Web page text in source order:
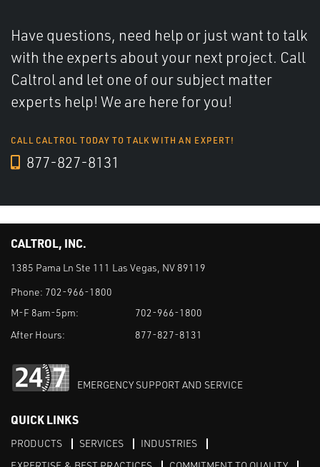
Have questions, need help or just want to talk
with the experts about your next project. Call
Caltrol and let one of our subject matter
experts help! We are here for you!
CALL CALTROL TODAY TO TALK WITH AN EXPERT!
877-827-8131
CALTROL, INC.
1385 Pama Ln Ste 111 Las Vegas, NV 89119
Phone: 702-966-1800
M-F 8am-5pm:
702-966-1800
After Hours:
877-827-8131
EMERGENCY SUPPORT AND SERVICE
QUICK LINKS
PRODUCTS SERVICES
INDUSTRIES